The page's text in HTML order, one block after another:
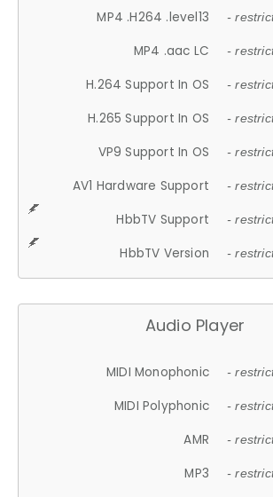
MP4 .H264 .level13 -
MP4 .aac LC -
H.264 Support In OS -
H.265 Support In OS -
VP9 Support In OS -
AV1 Hardware Support -
HbbTV Support -
HbbTV Version -
Audio Player
MIDI Monophonic -
MIDI Polyphonic -
AMR -
MP3 -